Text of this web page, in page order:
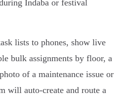
Indaba or festival
lists to phones, show live
bulk assignments by floor, a
of a maintenance issue or
will auto‑create and route a